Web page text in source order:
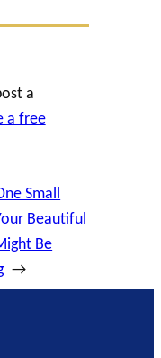
a
a free
Small
Beautiful
Be
→